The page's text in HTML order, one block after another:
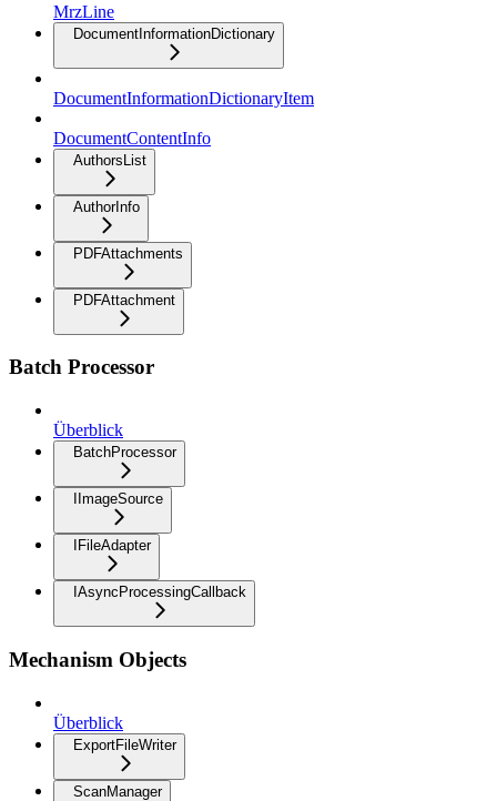
MrzLine
DocumentInformationDictionary
DocumentInformationDictionaryItem
DocumentContentInfo
AuthorsList
AuthorInfo
PDFAttachments
PDFAttachment
Batch Processor
Überblick
BatchProcessor
IImageSource
IFileAdapter
IAsyncProcessingCallback
Mechanism Objects
Überblick
ExportFileWriter
ScanManager